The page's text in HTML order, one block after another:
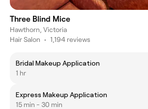
Three Blind Mice
Hawthorn, Victoria
Hair Salon • 1,194 reviews
Bridal Makeup Application
1 hr
Express Makeup Application
15 min - 30 min